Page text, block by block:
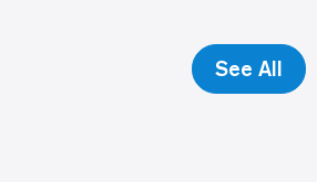
See All